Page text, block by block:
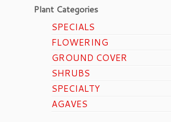
Plant Categories
SPECIALS
FLOWERING
GROUND COVER
SHRUBS
SPECIALTY
AGAVES